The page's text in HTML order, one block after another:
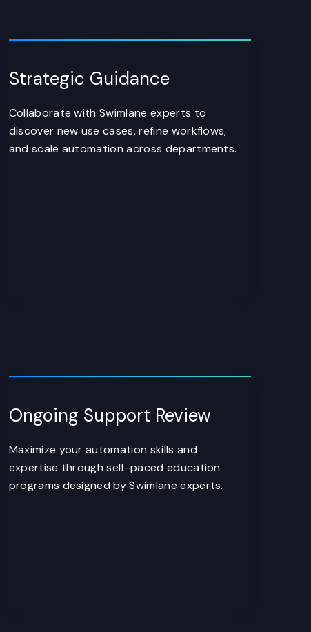
Strategic Guidance
Collaborate with Swimlane experts to
discover new use cases, refine workflows,
and scale automation across departments.
Ongoing Support Review
Maximize your automation skills and
expertise through self-paced education
programs designed by Swimlane experts.